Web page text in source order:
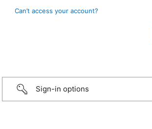
Can’t access your account?
Sign-in options